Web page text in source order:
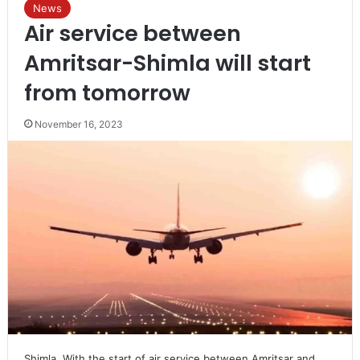
News
Air service between
Amritsar-Shimla will start
from tomorrow
November 16, 2023